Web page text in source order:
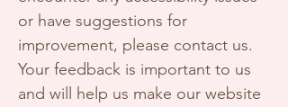
or have suggestions for
improvement, please contact us.
Your feedback is important to us
and will help us make our website